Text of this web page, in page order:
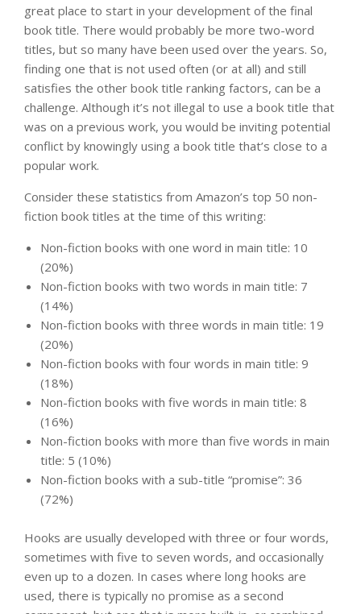
great place to start in your development of the final
book title. There would probably be more two-word
titles, but so many have been used over the years. So,
finding one that is not used often (or at all) and still
satisfies the other book title ranking factors, can be a
challenge. Although it’s not illegal to use a book title that
was on a previous work, you would be inviting potential
conflict by knowingly using a book title that’s close to a
popular work.
Consider these statistics from Amazon’s top 50 non-
fiction book titles at the time of this writing:
Non-fiction books with one word in main title: 10
(20%)
Non-fiction books with two words in main title: 7
(14%)
Non-fiction books with three words in main title: 19
(20%)
Non-fiction books with four words in main title: 9
(18%)
Non-fiction books with five words in main title: 8
(16%)
Non-fiction books with more than five words in main
title: 5 (10%)
Non-fiction books with a sub-title “promise”: 36
(72%)
Hooks are usually developed with three or four words,
sometimes with five to seven words, and occasionally
even up to a dozen. In cases where long hooks are
used, there is typically no promise as a second